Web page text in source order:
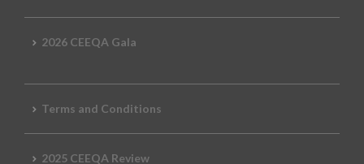
2026 CEEQA Gala
Terms and Conditions
2025 CEEQA Review